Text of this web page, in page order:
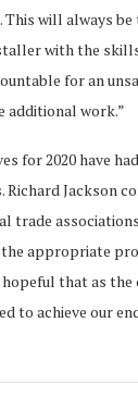
will always
with the
for an
additional work.”
for 2020 have
Jackson
appropriate
that as
achieve our